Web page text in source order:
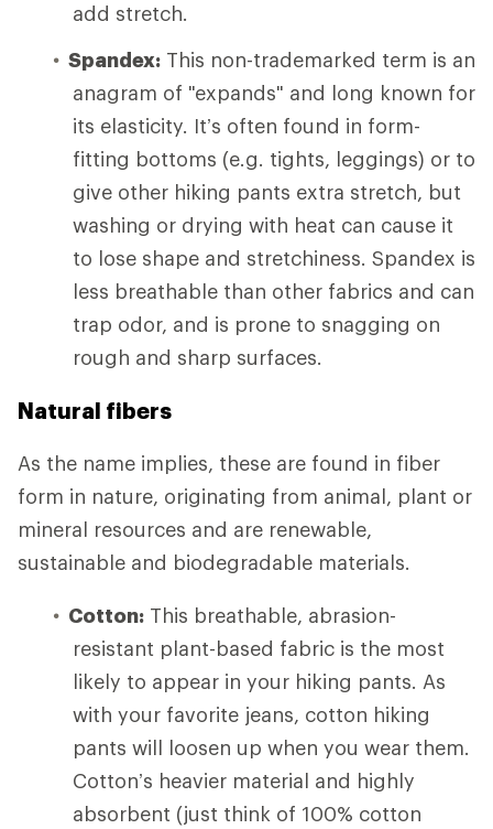
add stretch.
Spandex: This non-trademarked term is an
anagram of "expands" and long known for
its elasticity. It’s often found in form-
fitting bottoms (e.g. tights, leggings) or to
give other hiking pants extra stretch, but
washing or drying with heat can cause it
to lose shape and stretchiness. Spandex is
less breathable than other fabrics and can
trap odor, and is prone to snagging on
rough and sharp surfaces.
Natural fibers
As the name implies, these are found in fiber
form in nature, originating from animal, plant or
mineral resources and are renewable,
sustainable and biodegradable materials.
Cotton: This breathable, abrasion-
resistant plant-based fabric is the most
likely to appear in your hiking pants. As
with your favorite jeans, cotton hiking
pants will loosen up when you wear them.
Cotton’s heavier material and highly
absorbent (just think of 100% cotton